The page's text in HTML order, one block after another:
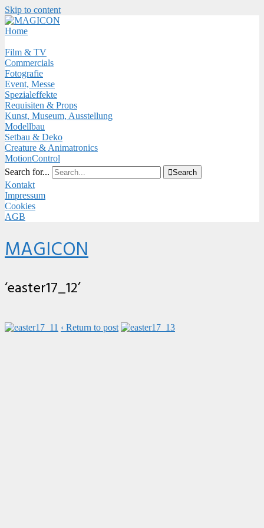
Skip to content
Close
Menu
Home
Film & TV
Commercials
Fotografie
Event, Messe
Spezialeffekte
Requisiten & Props
Kunst, Museum, Ausstellung
Modellbau
Setbau & Deko
Creature & Animatronics
MotionControl
Search for...
Search
Kontakt
Impressum
Cookies
AGB
MAGICON
‘easter17_12’
‹ Return to post